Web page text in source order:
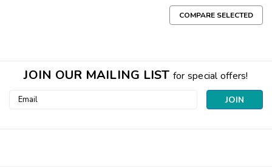
COMPARE SELECTED
JOIN OUR MAILING LIST for special offers!
Email